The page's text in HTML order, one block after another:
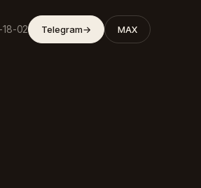
02 Telegram→ MAX